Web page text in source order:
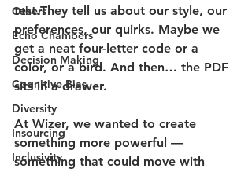
Others
Echo Chambers
Decision Making
Cognitive Bias
Diversity
Insourcing
Inclusivity
test.They tell us about our style, our
preferences, our quirks. Maybe we
get a neat four-letter code or a
color, or a bird. And then… the PDF
sits in a drawer.
At Wizer, we wanted to create
something more powerful —
something that could move with